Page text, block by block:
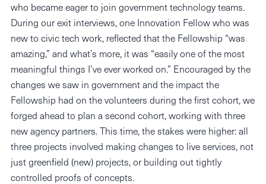
who became eager to join government technology teams.
During our exit interviews, one Innovation Fellow who was
new to civic tech work, reflected that the Fellowship “was
amazing,” and what’s more, it was “easily one of the most
meaningful things I’ve ever worked on.” Encouraged by the
changes we saw in government and the impact the
Fellowship had on the volunteers during the first cohort, we
forged ahead to plan a second cohort, working with three
new agency partners. This time, the stakes were higher: all
three projects involved making changes to live services, not
just greenfield (new) projects, or building out tightly
controlled proofs of concepts.